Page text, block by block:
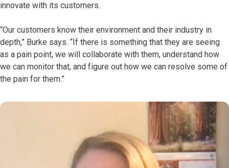
innovate with its customers.
“Our customers know their environment and their industry in
depth,” Burke says. “If there is something that they are seeing
as a pain point, we will collaborate with them, understand how
we can monitor that, and figure out how we can resolve some of
the pain for them.”